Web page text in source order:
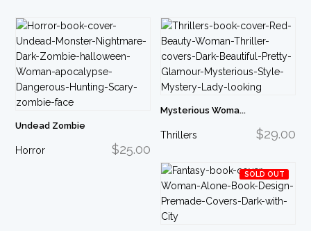
Undead Zombie
$25.00
Horror
Mysterious Woma...
$29.00
Thrillers
SOLD OUT